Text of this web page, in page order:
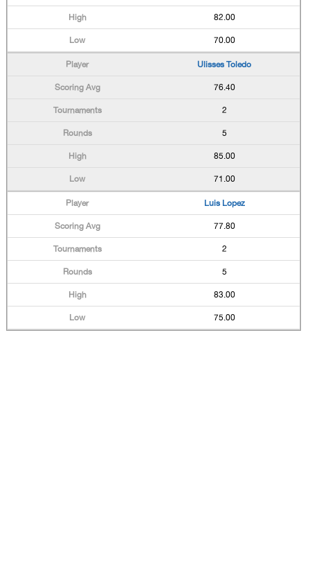
82.00
70.00
Ulisses Toledo
76.40
2
5
85.00
71.00
Luis Lopez
77.80
2
5
83.00
75.00